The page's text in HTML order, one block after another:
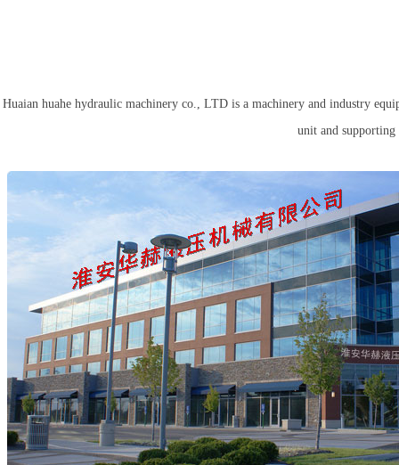
Huaian huahe hydraulic machinery co., LTD is a machinery and industry
unit and